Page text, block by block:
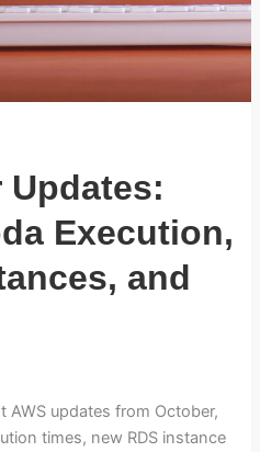
Updates:
Execution,
and
updates from October,
times, new RDS instance